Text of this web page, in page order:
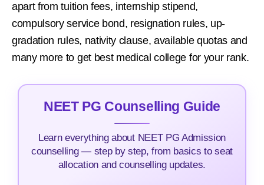
apart from tuition fees, internship stipend,
compulsory service bond, resignation rules, up-
gradation rules, nativity clause, available quotas and
many more to get best medical college for your rank.
NEET PG Counselling Guide
Learn everything about NEET PG Admission
counselling — step by step, from basics to seat
allocation and counselling updates.